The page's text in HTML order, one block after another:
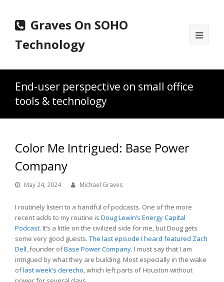
Graves On SOHO
Technology
End-user perspective on small office
tools & technology
Color Me Intrigued: Base Power
Company
May 24, 2024 Michael Graves
I routinely listen to a handful of podcasts. One of the more
recent adds to my routine is Doug Lewin’s Energy Capital
Podcast. It’s a little on the civilized side for me, but Doug gets
some very good guests. The last episode I heard featured Zach
Dell, founder ofBase Power Company. I must say that I am
intrigued by what they are building. Most especially in the wake
oflast week’s derecho, which left parts of Houston without